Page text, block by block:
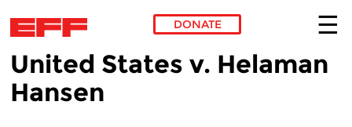
Skip to main content
DONATE
United States v. Helaman
Hansen